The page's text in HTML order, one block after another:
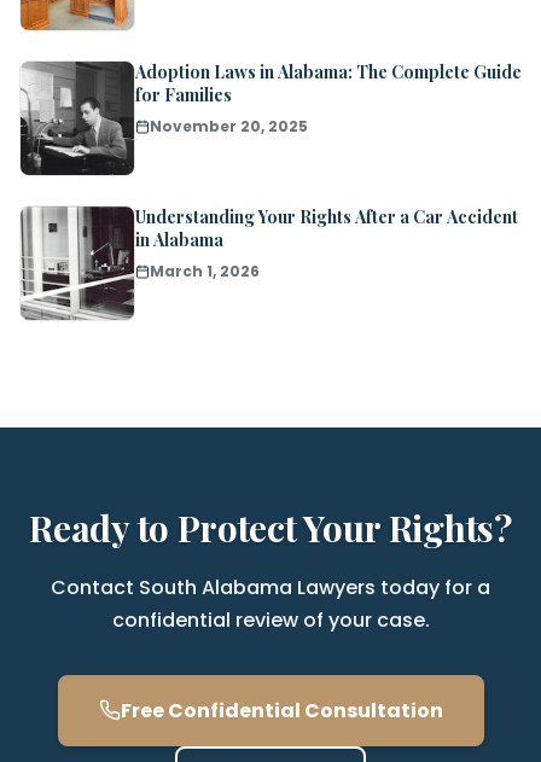
Adoption Laws in Alabama: The Complete Guide
for Families
November 20, 2025
Understanding Your Rights After a Car Accident
in Alabama
March 1, 2026
Ready to Protect Your Rights?
Contact South Alabama Lawyers today for a
confidential review of your case.
Free Confidential Consultation